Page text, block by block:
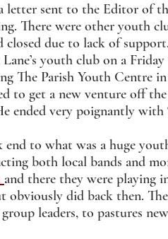
letter sent to the Editor of
There were other youth
closed due to lack of
youth club on a
The Parish Youth Centre
to get a new venture off
ended very poignantly with
end to what was a huge
both local bands and
and there they were playing
did back then.
leaders, to pastures